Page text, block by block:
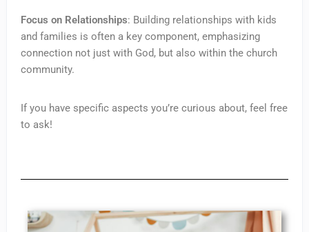
Focus on Relationships: Building relationships with kids
and families is often a key component, emphasizing
connection not just with God, but also within the church
community.
If you have specific aspects you’re curious about, feel free
to ask!